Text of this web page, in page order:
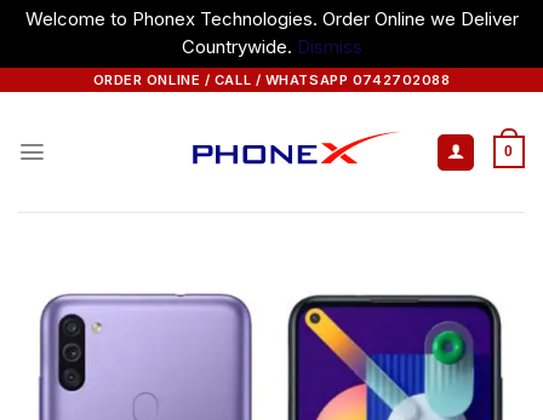
Welcome to Phonex Technologies. Order Online we Deliver
Countrywide. Dismiss
ORDER ONLINE / CALL / WHATSAPP 0742702088
0